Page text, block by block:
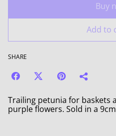
Buy
Add to
SHARE
Trailing petunia for baskets
purple flowers. Sold in a